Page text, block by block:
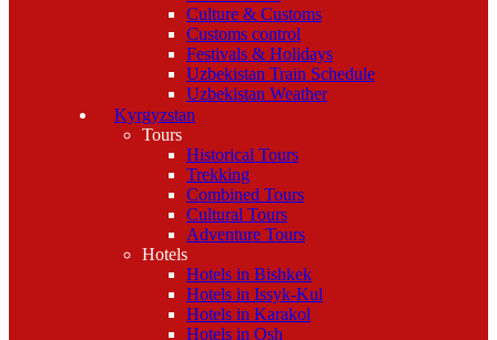
Culture & Customs
Customs control
Festivals & Holidays
Uzbekistan Train Schedule
Uzbekistan Weather
Kyrgyzstan
Tours
Historical Tours
Trekking
Combined Tours
Cultural Tours
Adventure Tours
Hotels
Hotels in Bishkek
Hotels in Issyk-Kul
Hotels in Karakol
Hotels in Osh